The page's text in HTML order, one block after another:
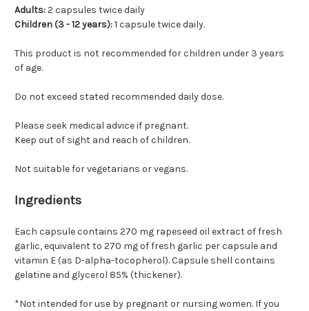
Adults:2 capsules twice daily
Children (3 - 12 years):1 capsule twice daily.
This product is not recommended for children under 3 years
of age.
Do not exceed stated recommended daily dose.
Please seek medical advice if pregnant.
Keep out of sight and reach of children.
Not suitable for vegetarians or vegans.
Ingredients
Each capsule contains 270 mg rapeseed oil extract of fresh
garlic, equivalent to 270 mg of fresh garlic per capsule and
vitamin E (as D-alpha-tocopherol). Capsule shell contains
gelatine and glycerol 85% (thickener).
*Not intended for use by pregnant or nursing women. If you